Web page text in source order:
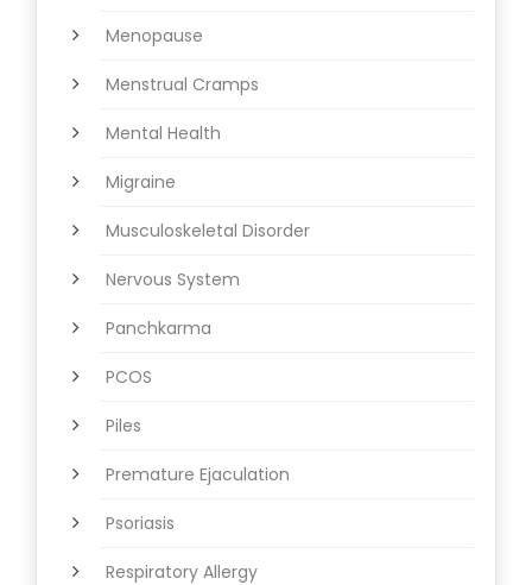
Menopause
Menstrual Cramps
Mental Health
Migraine
Musculoskeletal Disorder
Nervous System
Panchkarma
PCOS
Piles
Premature Ejaculation
Psoriasis
Respiratory Allergy